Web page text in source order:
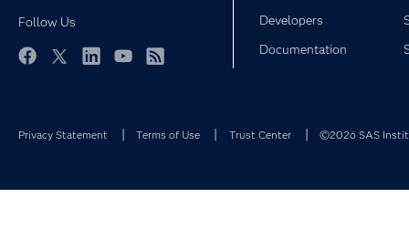
Follow Us
Developers
Documentation
Privacy Statement Terms of Use Trust Center ©2026 SAS